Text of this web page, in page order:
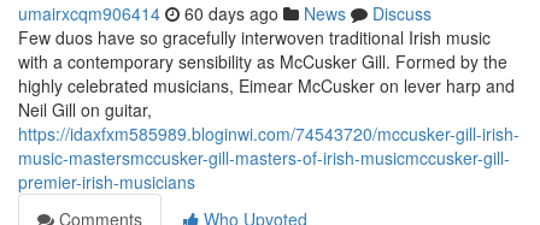
umairxcqm906414 60 days ago News
Discuss
Few duos have so gracefully interwoven traditional Irish music
with a contemporary sensibility as McCusker Gill. Formed by the
highly celebrated musicians, Eimear McCusker on lever harp and
Neil Gill on guitar,
https://idaxfxm585989.bloginwi.com/74543720/mccusker-gill-irish-
music-mastersmccusker-gill-masters-of-irish-musicmccusker-gill-
premier-irish-musicians
Comments
Who Upvoted